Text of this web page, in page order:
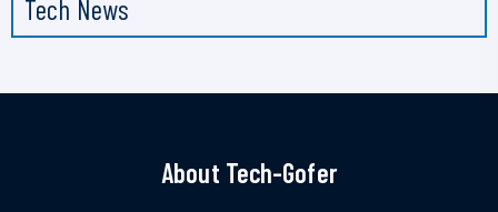
Tech News
About Tech-Gofer